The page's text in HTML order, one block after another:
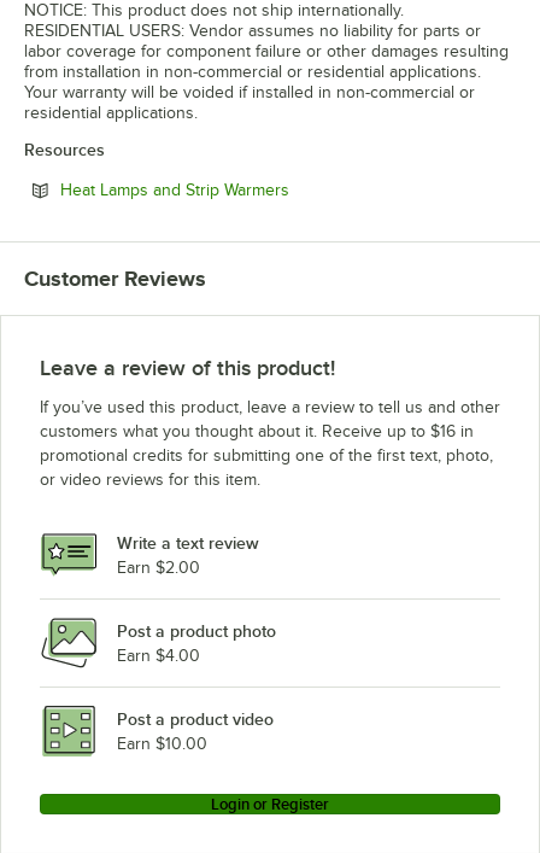
NOTICE: This product does not ship internationally.
RESIDENTIAL USERS: Vendor assumes no liability for parts or
labor coverage for component failure or other damages resulting
from installation in non-commercial or residential applications.
Your warranty will be voided if installed in non-commercial or
residential applications.
Resources
Heat Lamps and Strip Warmers
Customer Reviews
Leave a review of this product!
If you’ve used this product, leave a review to tell us and other
customers what you thought about it. Receive up to $16 in
promotional credits for submitting one of the first text, photo,
or video reviews for this item.
Write a text review
Earn $2.00
Post a product photo
Earn $4.00
Post a product video
Earn $10.00
Login or Register